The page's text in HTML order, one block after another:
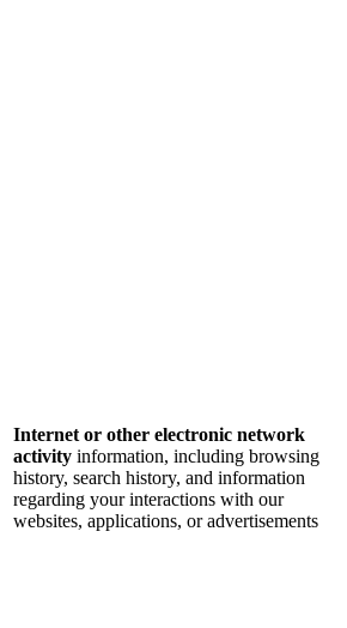
Internet or other electronic network
activity information, including browsing
history, search history, and information
regarding your interactions with our
websites, applications, or advertisements